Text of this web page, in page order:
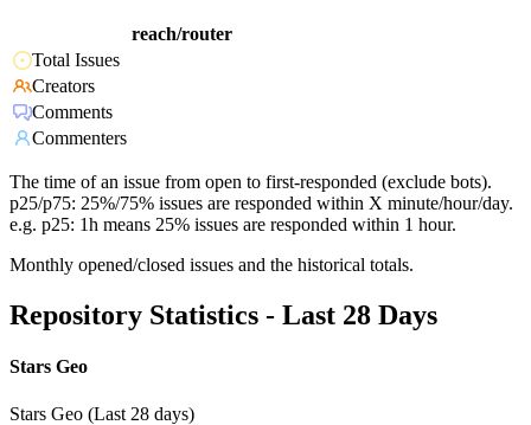
reach/router
Total Issues
Creators
Comments
Commenters
The time of an issue from open to first-responded (exclude bots).
p25/p75: 25%/75% issues are responded within X minute/hour/day.
e.g. p25: 1h means 25% issues are responded within 1 hour.
Monthly opened/closed issues and the historical totals.
Repository Statistics - Last 28 Days
Stars Geo
Stars Geo (Last 28 days)